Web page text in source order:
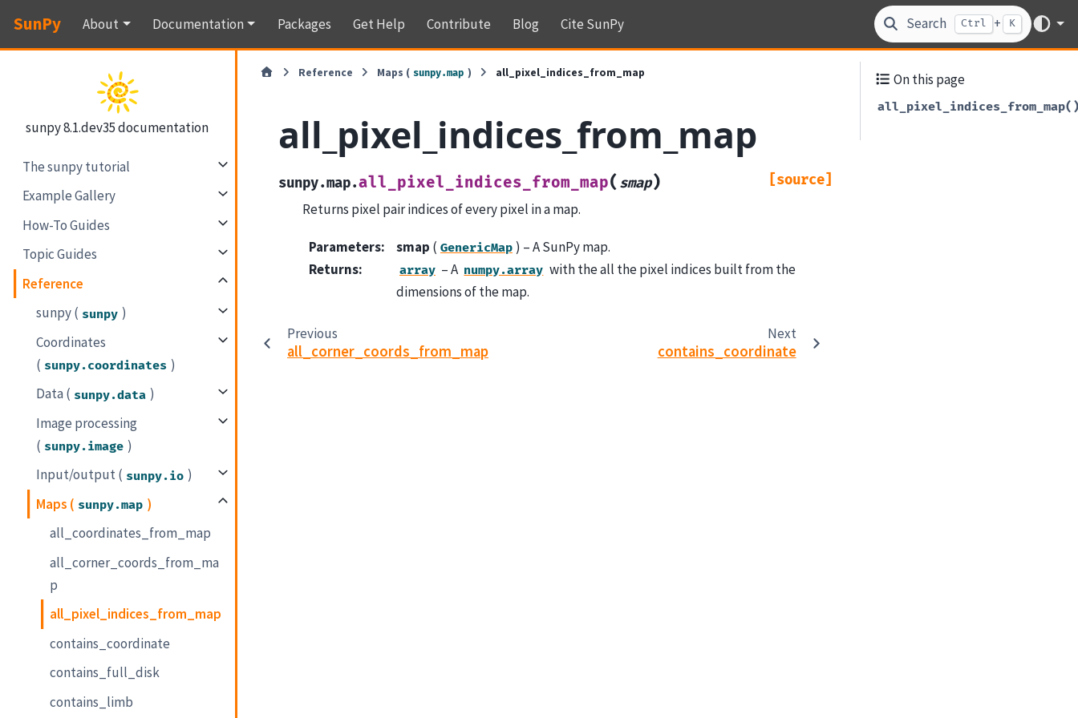
SunPy About Documentation Packages Get Help Contribute Blog Cite SunPy Search Ctrl + K
sunpy 8.1.dev35 documentation
The sunpy tutorial
Example Gallery
How-To Guides
Topic Guides
Reference
sunpy ( sunpy )
Coordinates
( sunpy.coordinates )
Data ( sunpy.data )
Image processing
( sunpy.image )
Input/output ( sunpy.io )
Maps ( sunpy.map )
all_coordinates_from_map
all_corner_coords_from_ma
p
all_pixel_indices_from_map
contains_coordinate
contains_full_disk
contains_limb
Reference Maps ( sunpy.map ) all_pixel_indices_from_map
all_pixel_indices_from_map
sunpy.map.all_pixel_indices_from_map( smap) [source]
Returns pixel pair indices of every pixel in a map.
Parameters: smap ( GenericMap ) – A SunPy map.
Returns: array – A numpy.array with the all the pixel indices built from the
dimensions of the map.
Previous
all_corner_coords_from_map
Next
contains_coordinate
On this page